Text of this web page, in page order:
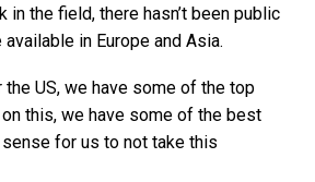
in the field, there hasn’t been public
in Europe and Asia.
the US, we have some of the top
this, we have some of the best
for us to not take this